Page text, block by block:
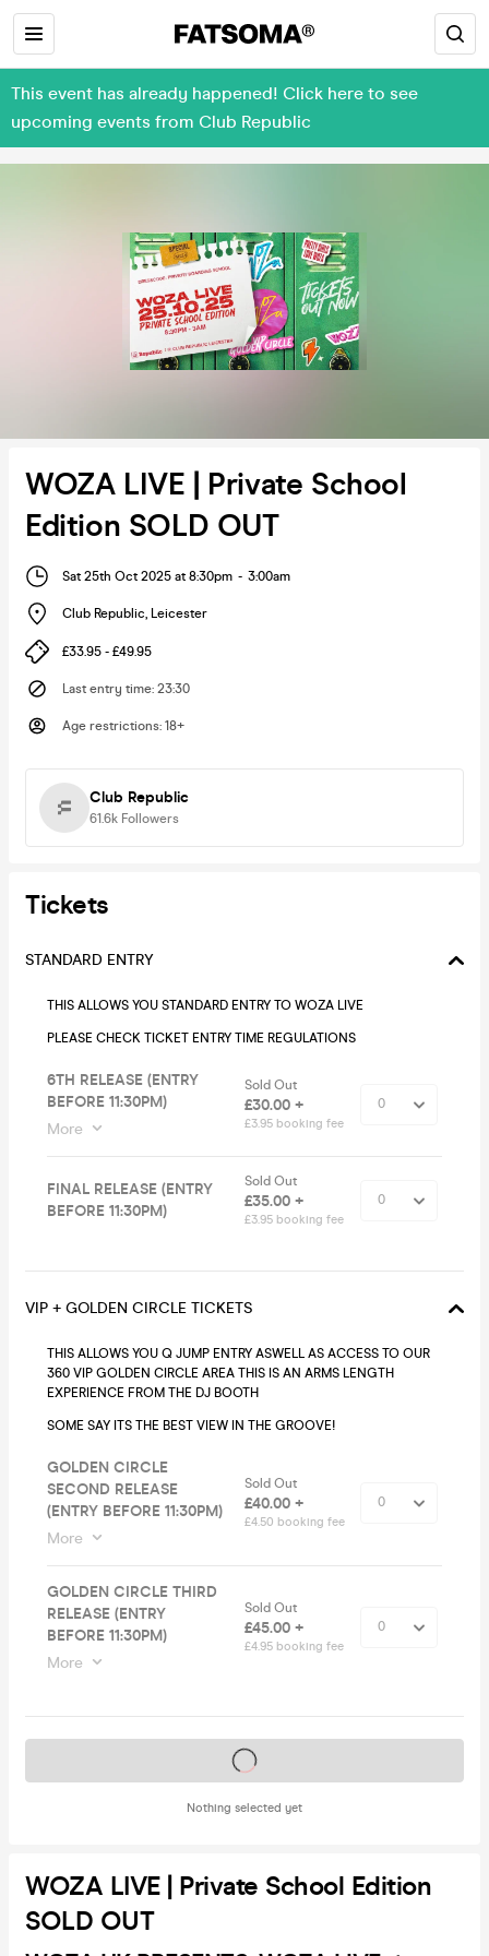
This event has already happened! Click here to see
upcoming events from Club Republic
WOZA LIVE | Private School
Edition SOLD OUT
Sat 25th Oct 2025 at 8:30pm - 3:00am
Club Republic, Leicester
£33.95 - £49.95
Last entry time: 23:30
Age restrictions: 18+
Club Republic
61.6k Followers
Tickets
STANDARD ENTRY
THIS ALLOWS YOU STANDARD ENTRY TO WOZA LIVE
PLEASE CHECK TICKET ENTRY TIME REGULATIONS
6TH RELEASE (ENTRY
BEFORE 11:30PM)
More
Sold Out
£30.00 +
£3.95 booking fee
FINAL RELEASE (ENTRY
BEFORE 11:30PM)
Sold Out
£35.00 +
£3.95 booking fee
VIP + GOLDEN CIRCLE TICKETS
THIS ALLOWS YOU Q JUMP ENTRY ASWELL AS ACCESS TO OUR
360 VIP GOLDEN CIRCLE AREA THIS IS AN ARMS LENGTH
EXPERIENCE FROM THE DJ BOOTH
SOME SAY ITS THE BEST VIEW IN THE GROOVE!
GOLDEN CIRCLE
SECOND RELEASE
(ENTRY BEFORE 11:30PM)
More
Sold Out
£40.00 +
£4.50 booking fee
GOLDEN CIRCLE THIRD
RELEASE (ENTRY
BEFORE 11:30PM)
More
Sold Out
£45.00 +
£4.95 booking fee
Nothing selected yet
Tickets on sale soon
WOZA LIVE | Private School Edition
SOLD OUT